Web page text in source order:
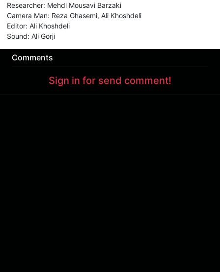
Researcher: Mehdi Mousavi Barzaki
Camera Man: Reza Ghasemi, Ali Khoshdeli
Editor: Ali Khoshdeli
Sound: Ali Gorji
Comments
Sign in for send comment!